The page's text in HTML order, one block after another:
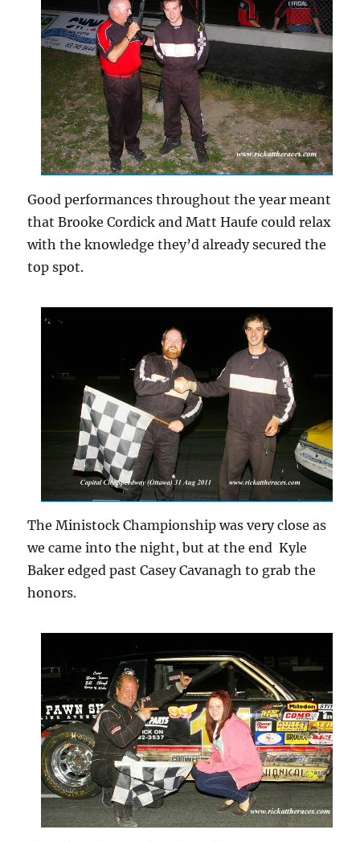
Good performances throughout the year meant
that Brooke Cordick and Matt Haufe could relax
with the knowledge they’d already secured the
top spot.
The Ministock Championship was very close as
we came into the night, but at the end Kyle
Baker edged past Casey Cavanagh to grab the
honors.